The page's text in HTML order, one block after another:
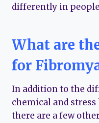
differently in
What are
for
In addition to the
chemical and
there are a few